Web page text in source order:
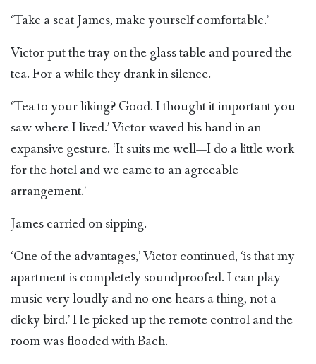
‘Take a seat James, make yourself comfortable.’
Victor put the tray on the glass table and poured the
tea. For a while they drank in silence.
‘Tea to your liking? Good. I thought it important you
saw where I lived.’ Victor waved his hand in an
expansive gesture. ‘It suits me well—I do a little work
for the hotel and we came to an agreeable
arrangement.’
James carried on sipping.
‘One of the advantages,’ Victor continued, ‘is that my
apartment is completely soundproofed. I can play
music very loudly and no one hears a thing, not a
dicky bird.’ He picked up the remote control and the
room was flooded with Bach.